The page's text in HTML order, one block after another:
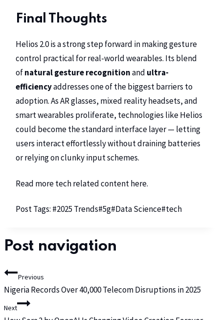
Final Thoughts
Helios 2.0 is a strong step forward in making gesture
control practical for real-world wearables. Its blend
ofnatural gesture recognitionand ultra-
efficiencyaddresses one of the biggest barriers to
adoption. As AR glasses, mixed reality headsets, and
smart wearables proliferate, technologies like Helios
could become the standard interface layer — letting
users interact effortlessly without draining batteries
or relying on clunky input schemes.
Read more tech related contenthere.
Post Tags: #2025 Trends#5g#Data Science#tech
Post navigation
Previous
Nigeria Records Over 40,000 Telecom Disruptions in 2025
Next